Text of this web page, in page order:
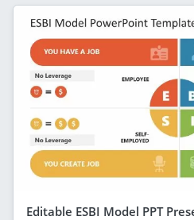
Editable ESBI Model PPT